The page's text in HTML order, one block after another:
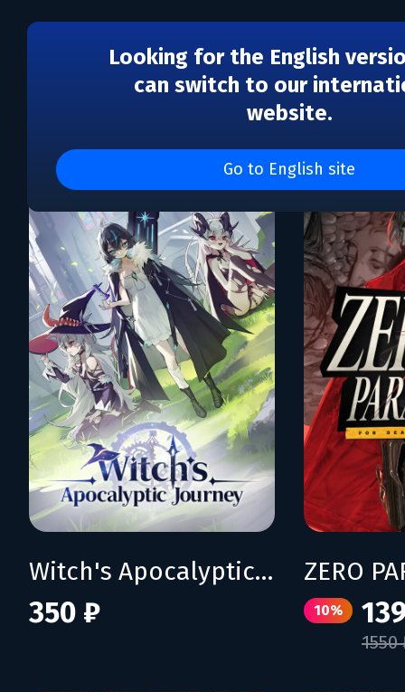
Looking for the English
can switch to our
website.
Go to English site
Каталог игр Tower
Witch's Apocalyptic Journey
350 ₽ 10%
1550